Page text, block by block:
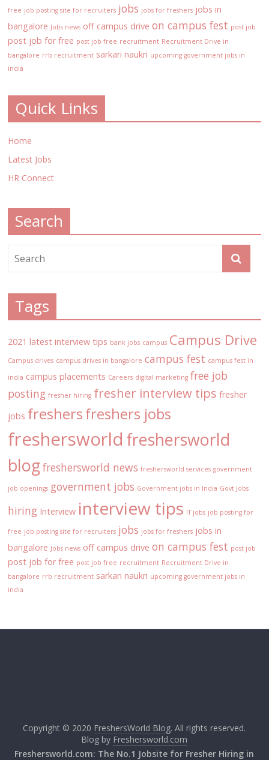
free job posting site for recruiters jobs jobs for freshers jobs in
bangalore Jobs news off campus drive on campus fest post job
post job for free post job free recruitment Recruitment Drive in
bangalore rrb recruitment sarkari naukri upcoming government jobs in
india
Quick Links
Home
Latest Jobs
HR Connect
Search
Tags
2021 latest interview tips bank jobs campus Campus Drive
Campus drives campus drives in bangalore campus fest campus fest in
india campus placements Careers digital marketing free job
posting fresher hiring fresher interview tips fresher
jobs freshersfreshers jobs
freshersworld freshersworld
blogfreshersworld news freshersworld services government
job openings government jobs Government jobs in India Govt Jobs
hiring Interview interview tips IT jobs job posting for
free job posting site for recruiters jobs jobs for freshers jobs in
bangalore Jobs news off campus drive on campus fest post job
post job for free post job free recruitment Recruitment Drive in
bangalore rrb recruitment sarkari naukri upcoming government jobs in
india
Copyright © 2020 FreshersWorld Blog. All rights reserved.
Blog by Freshersworld.com
Freshersworld.com: The No.1 Jobsite for Fresher Hiring in